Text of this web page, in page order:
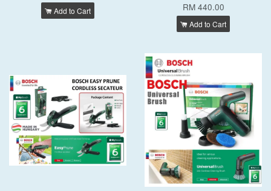
Add to Cart RM 440.00
Add to Cart